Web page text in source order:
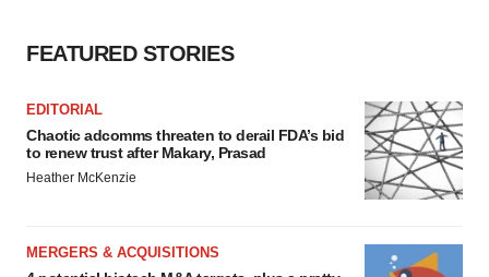
Policy.
FEATURED STORIES
EDITORIAL
Chaotic adcomms threaten to derail FDA’s bid
to renew trust after Makary, Prasad
Heather McKenzie
MERGERS & ACQUISITIONS